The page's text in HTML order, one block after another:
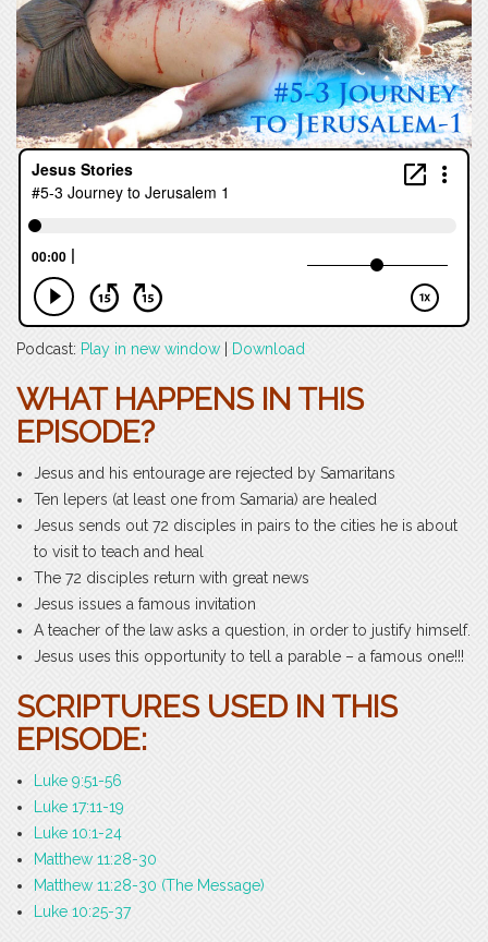
Podcast: Play in new window Download
WHAT HAPPENS IN THIS
EPISODE?
Jesus and his entourage are rejected by Samaritans
Ten lepers (at least one from Samaria) are healed
Jesus sends out 72 disciples in pairs to the cities he is about
to visit to teach and heal
The 72 disciples return with great news
Jesus issues a famous invitation
A teacher of the law asks a question, in order to justify himself.
Jesus uses this opportunity to tell a parable – a famous one!!!
SCRIPTURES USED IN THIS
EPISODE:
Luke 9:51-56
Luke 17:11-19
Luke 10:1-24
Matthew 11:28-30
Matthew 11:28-30 (The Message)
Luke 10:25-37